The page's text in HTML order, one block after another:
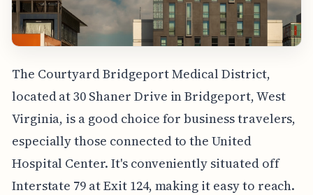
The Courtyard Bridgeport Medical District,
located at 30 Shaner Drive in Bridgeport, West
Virginia, is a good choice for business travelers,
especially those connected to the United
Hospital Center. It's conveniently situated off
Interstate 79 at Exit 124, making it easy to reach.